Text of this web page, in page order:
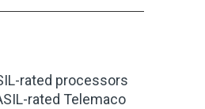
rated processors
rated Telemaco